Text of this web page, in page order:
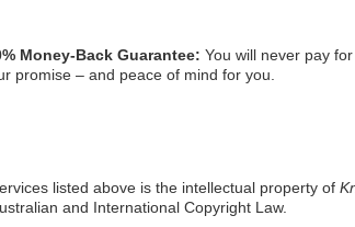
Money-Back Guarantee: You will never pay
promise – and peace of mind for you.
listed above is the intellectual property of
and International Copyright Law.